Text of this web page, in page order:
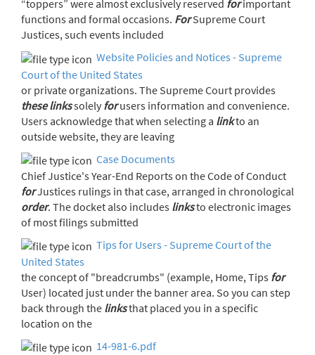
“toppers” were almost exclusively reserved forimportant
functions and formal occasions. ForSupreme Court
Justices, such events included
Website Policies and Notices - Supreme
Court of the United States
or private organizations. The Supreme Court provides
these linkssolely forusers information and convenience.
Users acknowledge that when selecting a linkto an
outside website, they are leaving
Case Documents
Chief Justice's Year-End Reports on the Code of Conduct
for
Justices rulings in that case, arranged in chronological
order. The docket also includes linksto electronic images
of most filings submitted
Tips for Users - Supreme Court of the
United States
the concept of "breadcrumbs" (example, Home, Tips for
User) located just under the banner area. So you can step
back through the linksthat placed you in a specific
location on the
14-981-6.pdf